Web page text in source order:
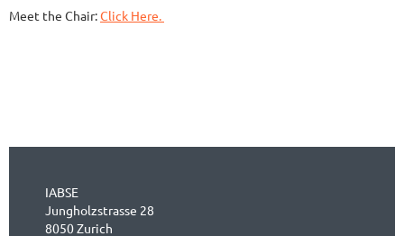
Meet the Chair:Click Here.
IABSE
Jungholzstrasse 28
8050 Zurich